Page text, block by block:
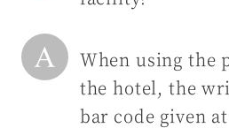
When using the
the hotel, the
bar code given